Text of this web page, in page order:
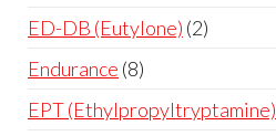
ED-DB (Eutylone) 2
Endurance 8
EPT (Ethylpropyltryptamine)